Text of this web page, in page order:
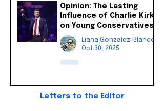
Opinion: The Lasting
Influence of Charlie Kirk
on Young Conservatives
Liana Gonzalez-Blanco
Oct 30, 2025
Letters to the Editor